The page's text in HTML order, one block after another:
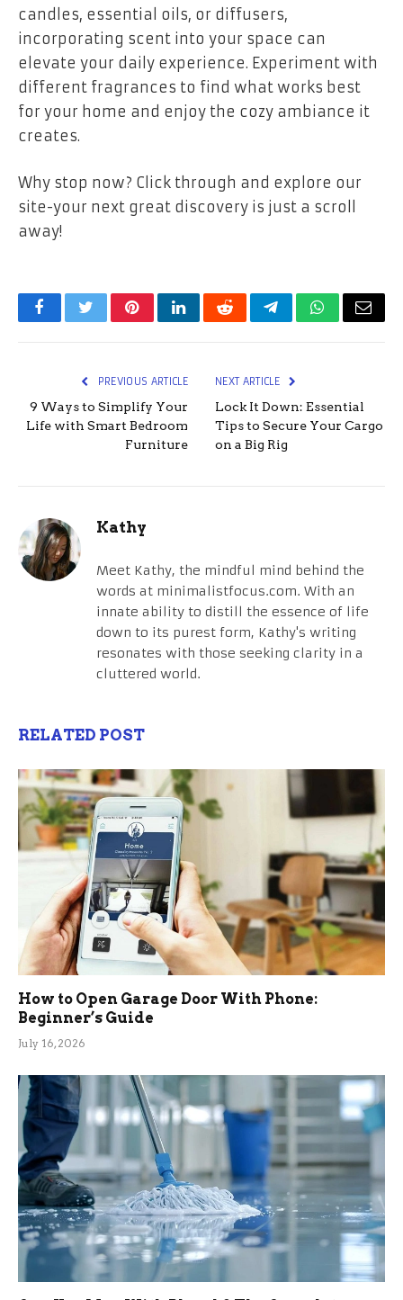
candles, essential oils, or diffusers,
incorporating scent into your space can
elevate your daily experience. Experiment with
different fragrances to find what works best
for your home and enjoy the cozy ambiance it
creates.
Why stop now? Click through and explore our
site-your next great discovery is just a scroll
away!
FacebookTwitterPinterestLinkedInRedditTelegramWhatsApp
Email
PREVIOUS ARTICLE
9 Ways to Simplify Your
Life with Smart Bedroom
Furniture
NEXT ARTICLE
Lock It Down: Essential
Tips to Secure Your Cargo
on a Big Rig
Kathy
Meet Kathy, the mindful mind behind the
words at minimalistfocus.com. With an
innate ability to distill the essence of life
down to its purest form, Kathy's writing
resonates with those seeking clarity in a
cluttered world.
RELATED POST
How to Open Garage Door With Phone:
Beginner’s Guide
July 16, 2026